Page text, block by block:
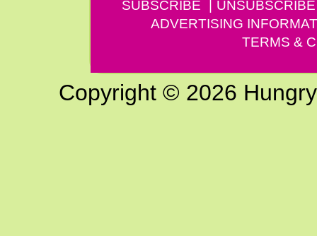
SUBSCRIBE
UNSUBSCRIBE
ADVERTISING
TERMS &
Copyright © 2026